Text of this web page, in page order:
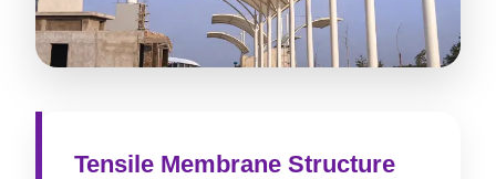
Tensile Membrane Structure